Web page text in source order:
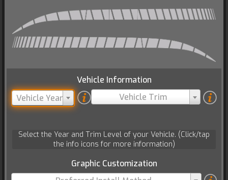
Vehicle Information
Vehicle Year
Vehicle Trim
Select the Year and Trim Level of your Vehicle. (Click/tap
the info icons for more information)
Graphic Customization